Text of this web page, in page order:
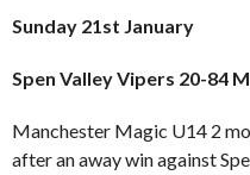
Sunday 21st January
Spen Valley Vipers 20-84
Manchester Magic U14 2
after an away win against